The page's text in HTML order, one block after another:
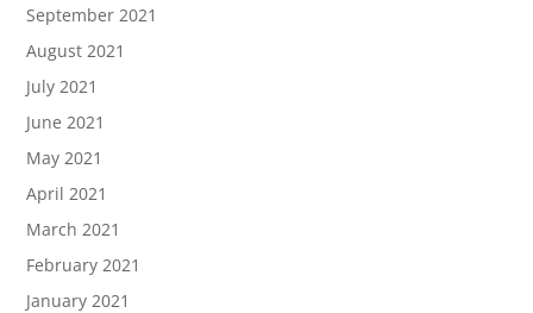
September 2021
August 2021
July 2021
June 2021
May 2021
April 2021
March 2021
February 2021
January 2021